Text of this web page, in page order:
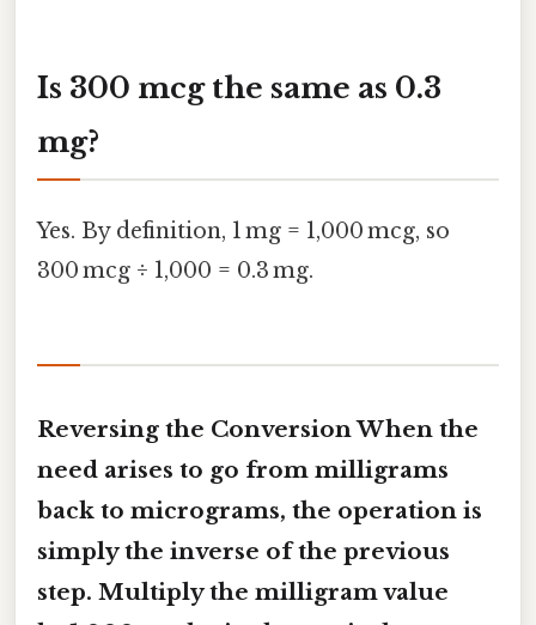
Is 300 mcg the same as 0.3
mg?
Yes. By definition, 1 mg = 1,000 mcg, so
300 mcg ÷ 1,000 = 0.3 mg.
Reversing the Conversion When the
need arises to go from milligrams
back to micrograms, the operation is
simply the inverse of the previous
step. Multiply the milligram value